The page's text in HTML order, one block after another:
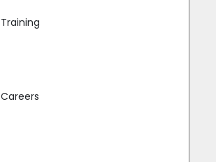
Training
Careers